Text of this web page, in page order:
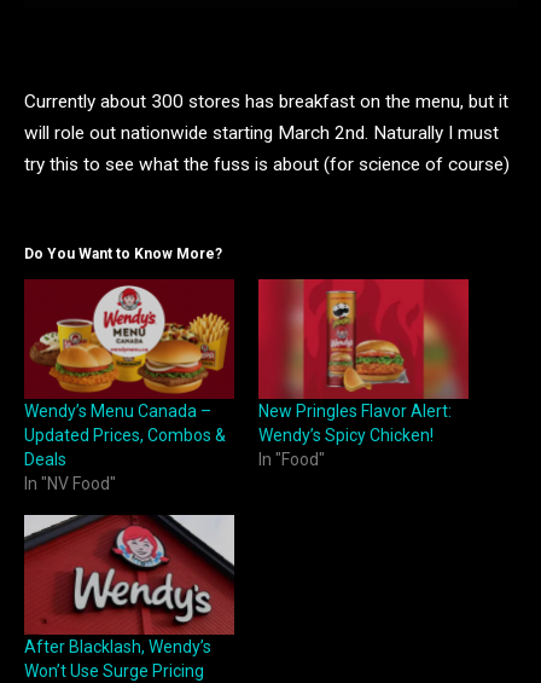
Currently about 300 stores has breakfast on the menu, but it
will role out nationwide starting March 2nd. Naturally I must
try this to see what the fuss is about (for science of course)
Do You Want to Know More?
Wendy’s Menu Canada –
Updated Prices, Combos &
Deals
In "NV Food"
New Pringles Flavor Alert:
Wendy’s Spicy Chicken!
In "Food"
After Blacklash, Wendy’s
Won’t Use Surge Pricing